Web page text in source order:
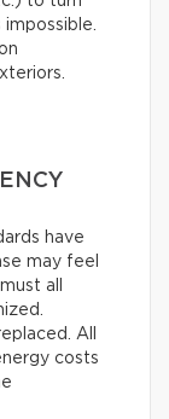
have
may feel
all
All
costs